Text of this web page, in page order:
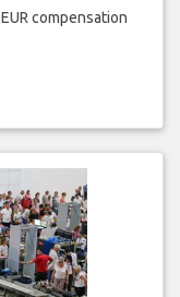
compensation